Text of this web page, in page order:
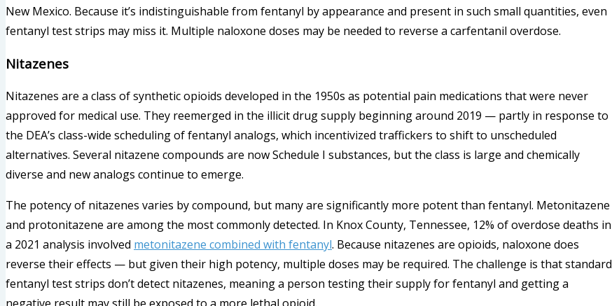
New Mexico. Because it’s indistinguishable from fentanyl by appearance and present in such small quantities, even
fentanyl test strips may miss it. Multiple naloxone doses may be needed to reverse a carfentanil overdose.
Nitazenes
Nitazenes are a class of synthetic opioids developed in the 1950s as potential pain medications that were never
approved for medical use. They reemerged in the illicit drug supply beginning around 2019 — partly in response to
the DEA’s class-wide scheduling of fentanyl analogs, which incentivized traffickers to shift to unscheduled
alternatives. Several nitazene compounds are now Schedule I substances, but the class is large and chemically
diverse and new analogs continue to emerge.
The potency of nitazenes varies by compound, but many are significantly more potent than fentanyl. Metonitazene
and protonitazene are among the most commonly detected. In Knox County, Tennessee, 12% of overdose deaths in
a 2021 analysis involved metonitazene combined with fentanyl. Because nitazenes are opioids, naloxone does
reverse their effects — but given their high potency, multiple doses may be required. The challenge is that standard
fentanyl test strips don’t detect nitazenes, meaning a person testing their supply for fentanyl and getting a